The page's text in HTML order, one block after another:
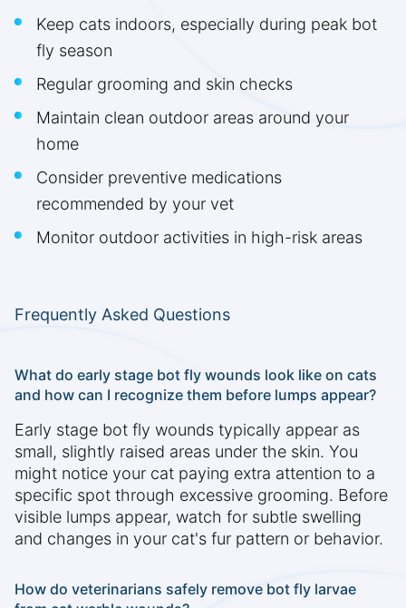
Keep cats indoors, especially during peak bot
fly season
Regular grooming and skin checks
Maintain clean outdoor areas around your
home
Consider preventive medications
recommended by your vet
Monitor outdoor activities in high-risk areas
Frequently Asked Questions
What do early stage bot fly wounds look like on cats
and how can I recognize them before lumps appear?
Early stage bot fly wounds typically appear as
small, slightly raised areas under the skin. You
might notice your cat paying extra attention to a
specific spot through excessive grooming. Before
visible lumps appear, watch for subtle swelling
and changes in your cat's fur pattern or behavior.
How do veterinarians safely remove bot fly larvae